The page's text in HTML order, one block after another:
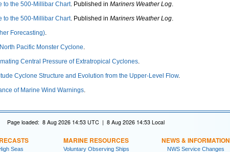
to the 500-Millibar Chart. Published in Mariners Weather Log.
to the 500-Millibar Chart. Published in Mariners Weather Log.
Forecasting).
Pacific Monster Cyclone.
Central Pressure of Extratropical Cyclones.
Cyclone Structure and Evolution from the Upper-Level Flow.
of Marine Wind Warnings.
Page loaded: 8 Aug 2026 14:53 UTC | 8 Aug 2026 14:53 Local
Seas
MARINE RESOURCES
Voluntary Observing Ships
NEWS & INFORMATION
NWS Service Changes